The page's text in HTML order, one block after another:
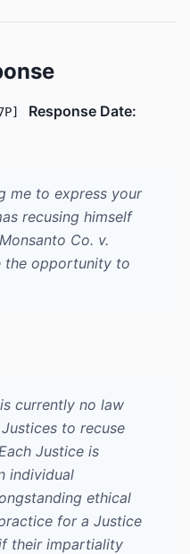
Response Date:
me to express your
recusing himself
Co. v.
the opportunity to
currently no law
to recuse
Justice is
individual
ethical
for a Justice
their impartiality